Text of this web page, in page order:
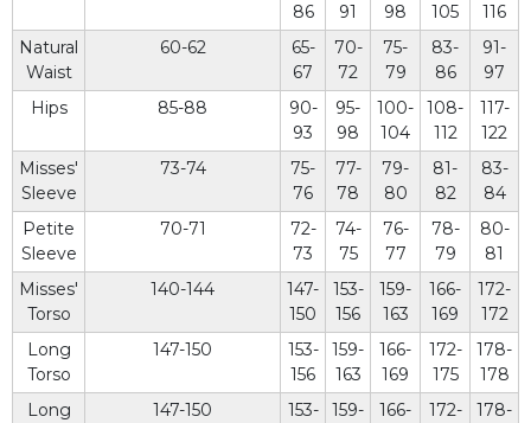
86
91
98
105
116
Natural
Waist
60-62
65-
67
70-
72
75-
79
83-
86
91-
97
Hips
85-88
90-
93
95-
98
100-
104
108-
112
117-
122
Misses'
Sleeve
73-74
75-
76
77-
78
79-
80
81-
82
83-
84
Petite
Sleeve
70-71
72-
73
74-
75
76-
77
78-
79
80-
81
Misses'
Torso
140-144
147-
150
153-
156
159-
163
166-
169
172-
172
Long
Torso
147-150
153-
156
159-
163
166-
169
172-
175
178-
178
Long
147-150
153-
159-
166-
172-
178-